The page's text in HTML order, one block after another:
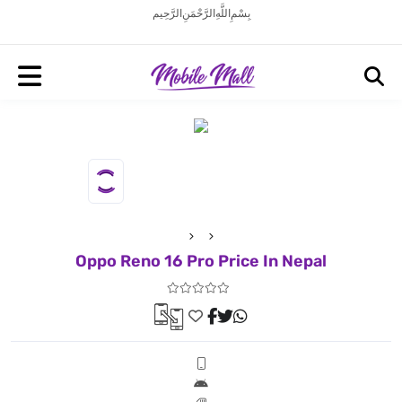
بِسْمِ اللَّهِ الرَّحْمَنِ الرَّحِيم
Oppo Reno 16 Pro Price In Nepal